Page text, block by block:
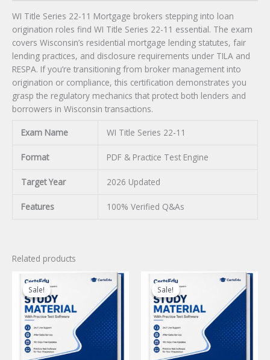
WI Title Series 22-11 Mortgage brokers stepping into loan
origination roles find WI Title Series 22-11 essential. The exam
covers Wisconsin’s residential mortgage lending statutes, fair
lending practices, and disclosure requirements under TILA and
RESPA. If you’re transitioning from broker management into
origination or compliance, this certification demonstrates you
grasp the regulatory mechanics that protect both lenders and
borrowers in Wisconsin transactions.
Exam Name WI Title Series 22-11
Format PDF & Practice Test Engine
Target Year 2026 Updated
Features 100% Verified Q&As
Related products
Sale!
Sale! Sale!
Sale!